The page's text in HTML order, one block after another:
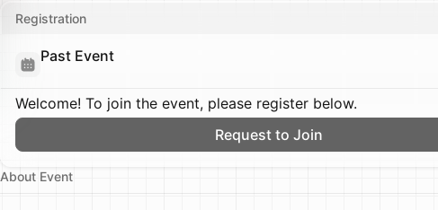
Registration
Past Event
Welcome! To join the event, please register below.
Request to Join
About Event